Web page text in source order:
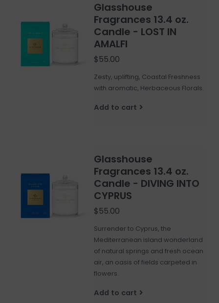
Glasshouse
Fragrances 13.4 oz.
Candle - LOST IN
AMALFI
$55.00
Zesty, uplifting, Coastal Freshness
with aromatic, Herbaceous Florals.
Add to cart
Glasshouse
Fragrances 13.4 oz.
Candle - DIVING INTO
CYPRUS
$55.00
Surrender to Cyprus, the
Mediterranean island wonderland
of natural springs and fresh ocean
air, an oasis of fields carpeted in
flowers.
Add to cart